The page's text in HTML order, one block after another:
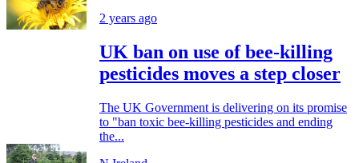
2 years ago
UK ban on use of bee-killing
pesticides moves a step closer
The UK Government is delivering on its promise
to "ban toxic bee-killing pesticides and ending
the...